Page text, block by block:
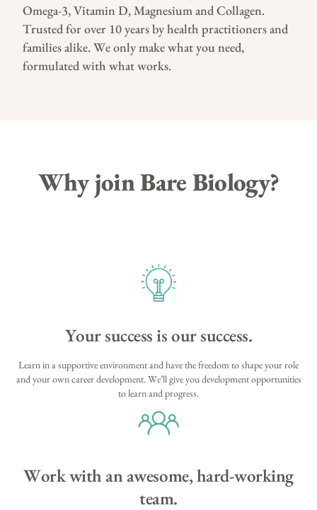
Omega-3, Vitamin D, Magnesium and Collagen.
Trusted for over 10 years by health practitioners and
families alike. We only make what you need,
formulated with what works.
Why join Bare Biology?
Your success is our success.
Learn in a supportive environment and have the freedom to shape your role
and your own career development. We’ll give you development opportunities
to learn and progress.
Work with an awesome, hard-working
team.